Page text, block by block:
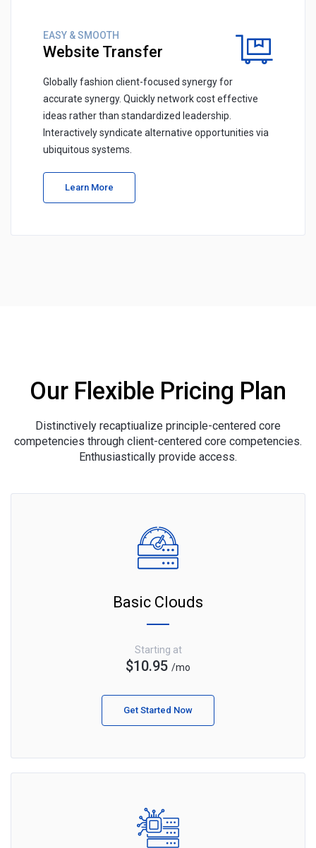
EASY & SMOOTH
Website Transfer
Globally fashion client-focused synergy for
accurate synergy. Quickly network cost effective
ideas rather than standardized leadership.
Interactively syndicate alternative opportunities via
ubiquitous systems.
Learn More
Our Flexible Pricing Plan
Distinctively recaptiualize principle-centered core
competencies through client-centered core competencies.
Enthusiastically provide access.
Basic Clouds
Starting at
$10.95 /mo
Get Started Now